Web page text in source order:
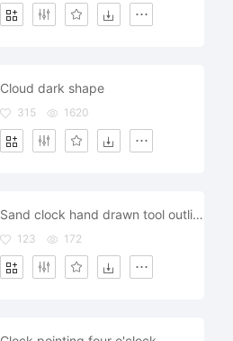
Cloud dark shape
315 1620
Sand clock hand drawn tool outline
123 172